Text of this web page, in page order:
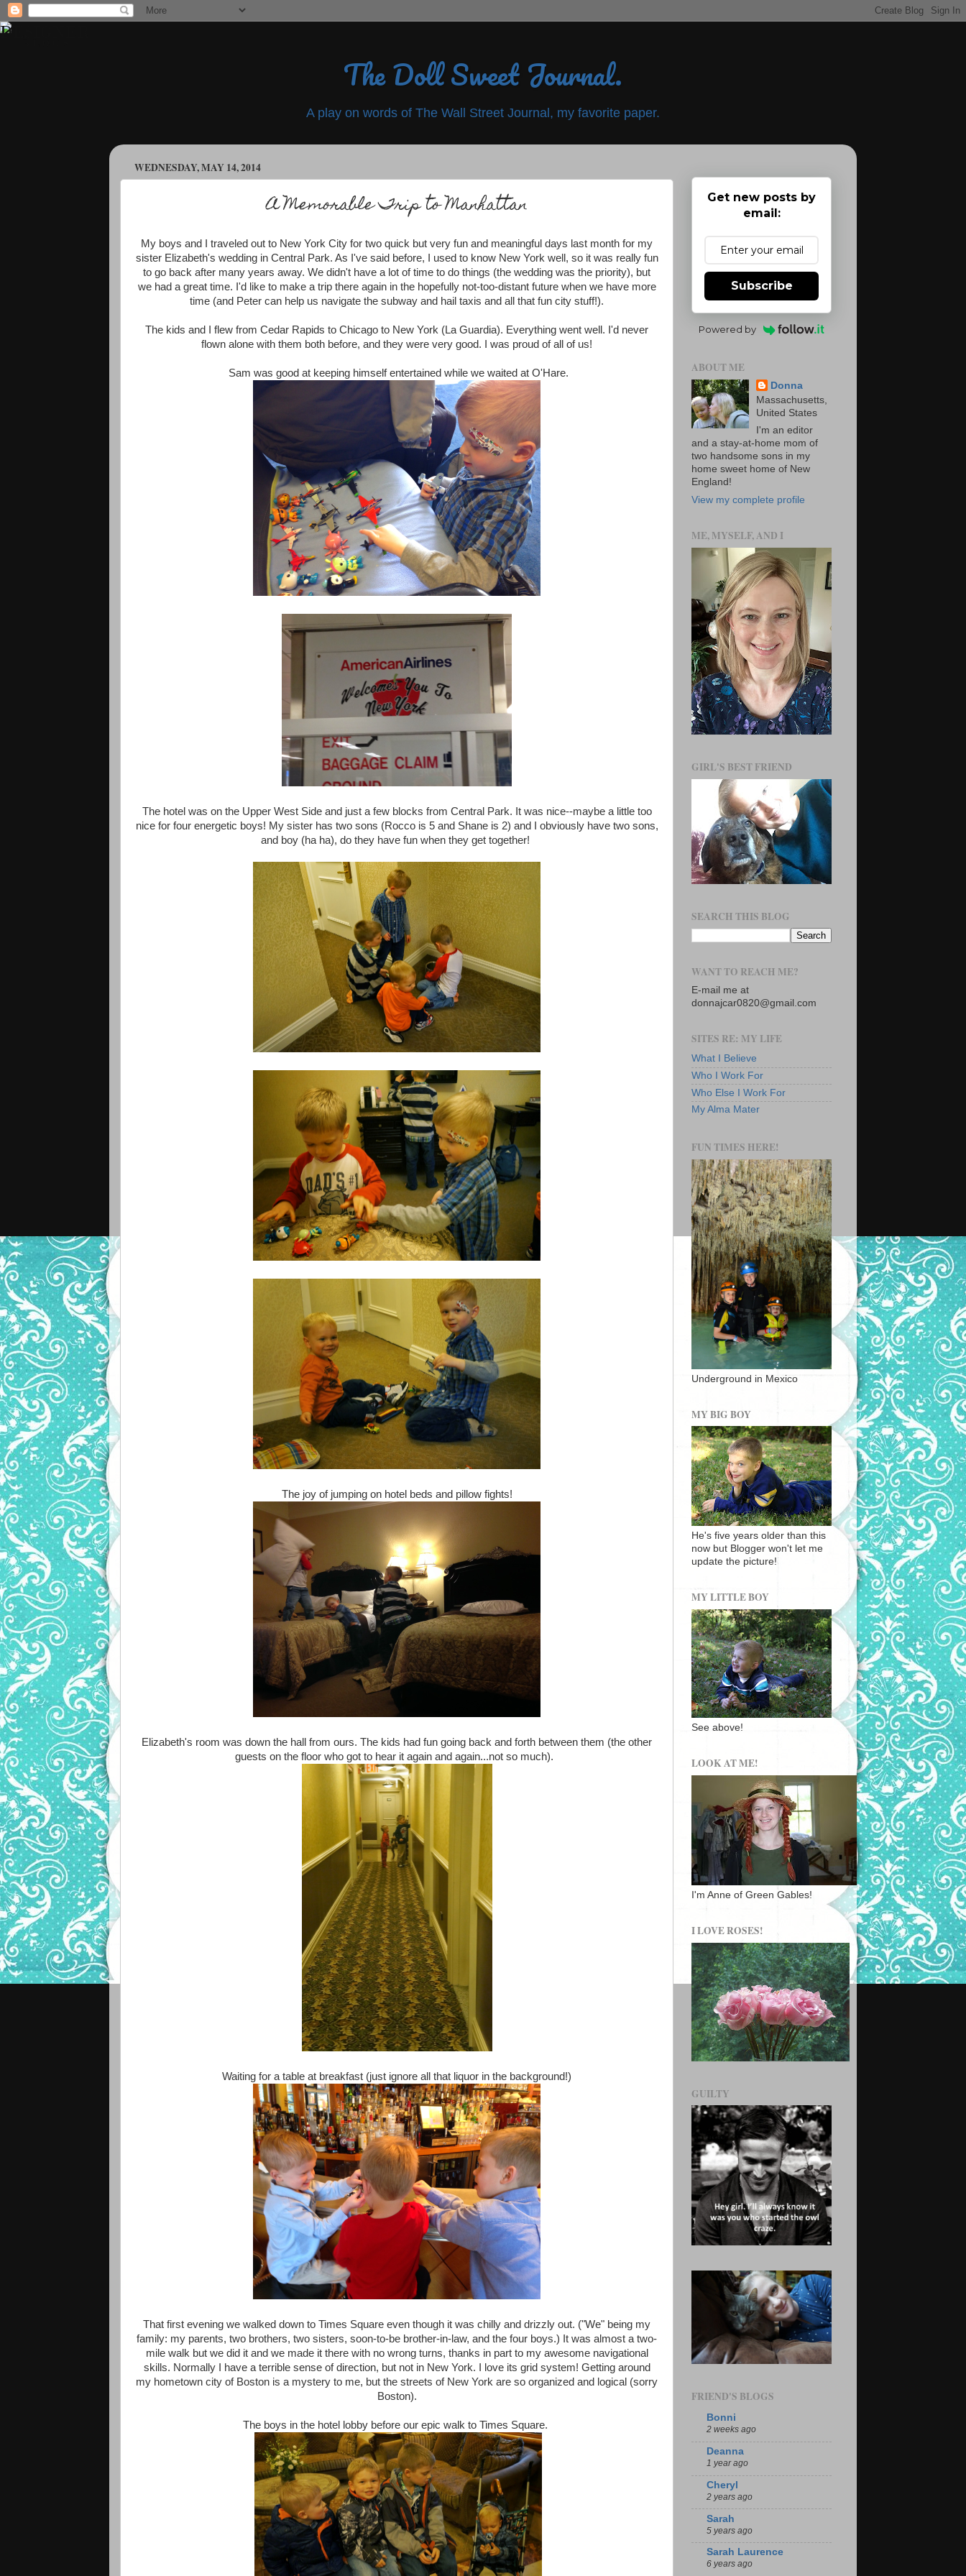
The Doll Sweet Journal.
A play on words of The Wall Street Journal, my favorite paper.
WEDNESDAY, MAY 14, 2014
A Memorable Trip to Manhattan
My boys and I traveled out to New York City for two quick but very fun and meaningful days last month for my
sister Elizabeth's wedding in Central Park. As I've said before, I used to know New York well, so it was really fun
to go back after many years away. We didn't have a lot of time to do things (the wedding was the priority), but
we had a great time. I'd like to make a trip there again in the hopefully not-too-distant future when we have more
time (and Peter can help us navigate the subway and hail taxis and all that fun city stuff!).
The kids and I flew from Cedar Rapids to Chicago to New York (La Guardia). Everything went well. I'd never
flown alone with them both before, and they were very good. I was proud of all of us!
Sam was good at keeping himself entertained while we waited at O'Hare.
The hotel was on the Upper West Side and just a few blocks from Central Park. It was nice--maybe a little too
nice for four energetic boys! My sister has two sons (Rocco is 5 and Shane is 2) and I obviously have two sons,
and boy (ha ha), do they have fun when they get together!
The joy of jumping on hotel beds and pillow fights!
Elizabeth's room was down the hall from ours. The kids had fun going back and forth between them (the other
guests on the floor who got to hear it again and again...not so much).
Waiting for a table at breakfast (just ignore all that liquor in the background!)
That first evening we walked down to Times Square even though it was chilly and drizzly out. ("We" being my
family: my parents, two brothers, two sisters, soon-to-be brother-in-law, and the four boys.) It was almost a two-
mile walk but we did it and we made it there with no wrong turns, thanks in part to my awesome navigational
skills. Normally I have a terrible sense of direction, but not in New York. I love its grid system! Getting around
my hometown city of Boston is a mystery to me, but the streets of New York are so organized and logical (sorry
Boston).
The boys in the hotel lobby before our epic walk to Times Square.
Get new posts by
email:
Subscribe
Powered by
ABOUT ME
Donna
Massachusetts,
United States
I'm an editor
and a stay-at-home mom of
two handsome sons in my
home sweet home of New
England!
View my complete profile
ME, MYSELF, AND I
GIRL'S BEST FRIEND
SEARCH THIS BLOG
WANT TO REACH ME?
E-mail me at
donnajcar0820@gmail.com
SITES RE: MY LIFE
What I Believe
Who I Work For
Who Else I Work For
My Alma Mater
FUN TIMES HERE!
Underground in Mexico
MY BIG BOY
He's five years older than this
now but Blogger won't let me
update the picture!
MY LITTLE BOY
See above!
LOOK AT ME!
I'm Anne of Green Gables!
I LOVE ROSES!
GUILTY
FRIEND'S BLOGS
Bonni
2 weeks ago
Deanna
1 year ago
Cheryl
2 years ago
Sarah
5 years ago
Sarah Laurence
6 years ago